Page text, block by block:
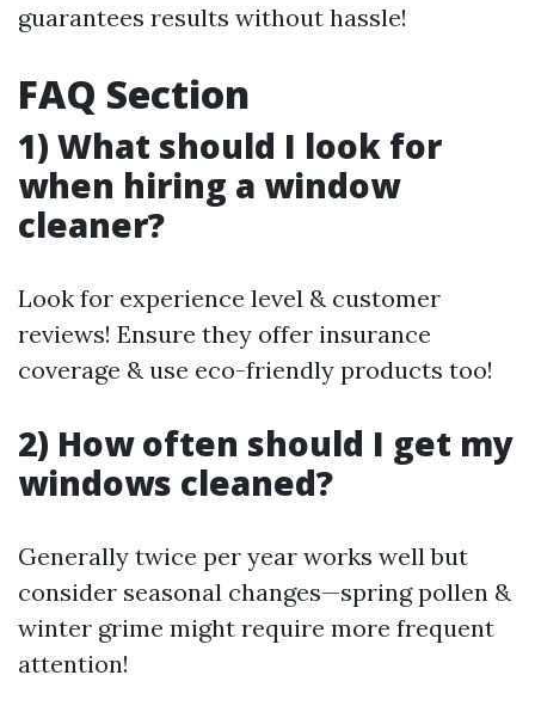
guarantees results without hassle!
FAQ Section
1) What should I look for
when hiring a window
cleaner?
Look for experience level & customer
reviews! Ensure they offer insurance
coverage & use eco-friendly products too!
2) How often should I get my
windows cleaned?
Generally twice per year works well but
consider seasonal changes—spring pollen &
winter grime might require more frequent
attention!